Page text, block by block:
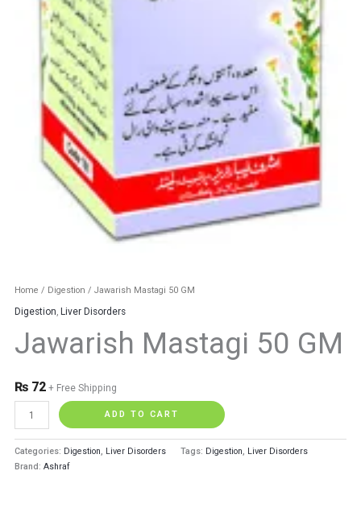
Home / Digestion / Jawarish Mastagi 50 GM
Digestion ,Liver Disorders
Jawarish Mastagi 50 GM
₨ 72 + Free Shipping
ADD TO CART
Categories: Digestion, Liver Disorders Tags: Digestion, Liver Disorders
Brand:Ashraf